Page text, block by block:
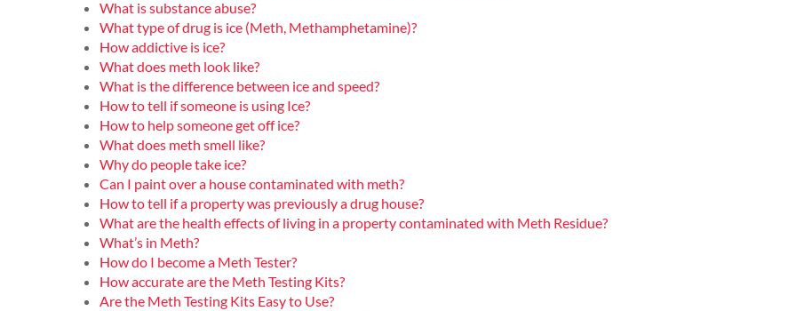
What is substance abuse?
What type of drug is ice (Meth, Methamphetamine)?
How addictive is ice?
What does meth look like?
What is the difference between ice and speed?
How to tell if someone is using Ice?
How to help someone get off ice?
What does meth smell like?
Why do people take ice?
Can I paint over a house contaminated with meth?
How to tell if a property was previously a drug house?
What are the health effects of living in a property contaminated with Meth Residue?
What’s in Meth?
How do I become a Meth Tester?
How accurate are the Meth Testing Kits?
Are the Meth Testing Kits Easy to Use?